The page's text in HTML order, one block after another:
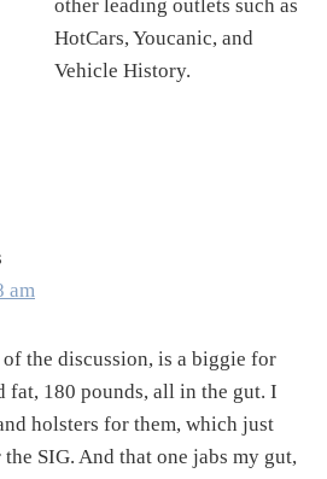
other leading outlets such as
HotCars, Youcanic, and
Vehicle History.
am
the discussion, is a biggie for
fat, 180 pounds, all in the gut. I
holsters for them, which just
SIG. And that one jabs my gut,